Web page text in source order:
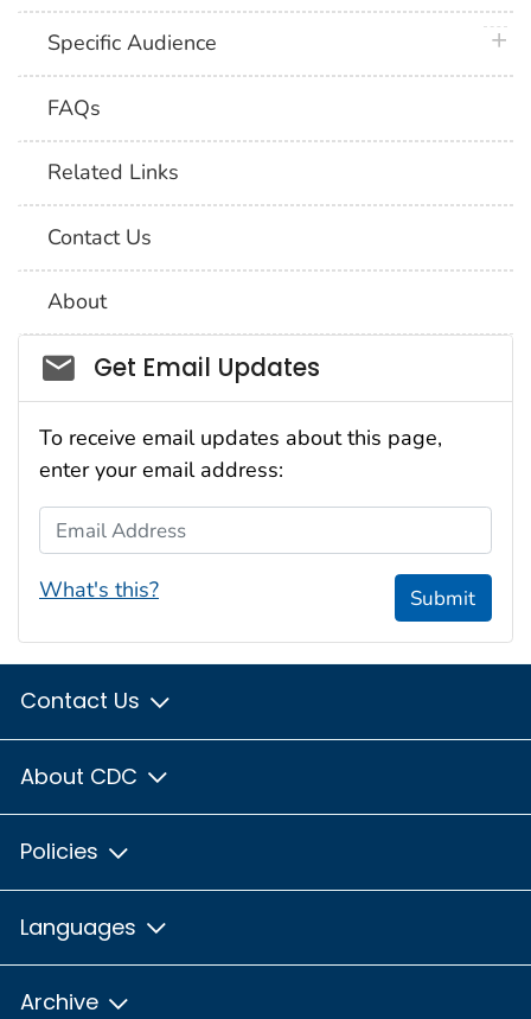
Specific Audience
FAQs
Related Links
Contact Us
About
Social_govd
Get Email Updates
To receive email updates about this page,
enter your email address:
Email Address
What's this? Submit
Contact Us
About CDC
Policies
Languages
Archive